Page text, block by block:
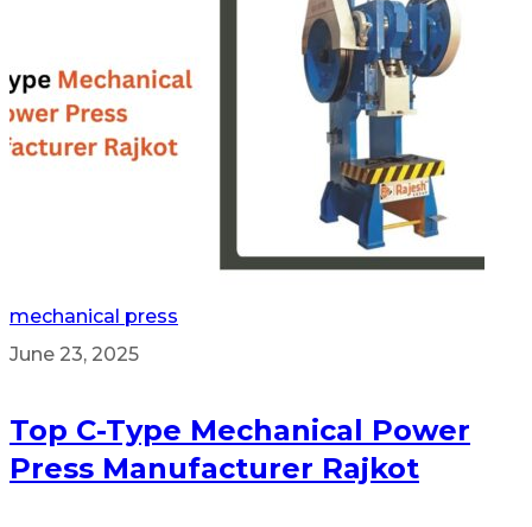
mechanical press
June 23, 2025
Top C-Type Mechanical Power
Press Manufacturer Rajkot